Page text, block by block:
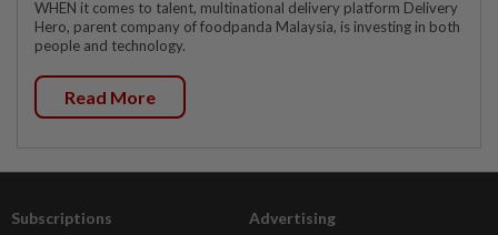
WHEN it comes to talent, multinational delivery platform Delivery
Hero, parent company of foodpanda Malaysia, is investing in both
people and technology.
Read More
Subscriptions Advertising